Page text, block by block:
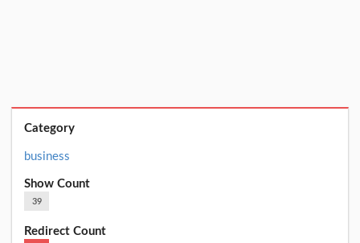
Category
business
Show Count
39
Redirect Count